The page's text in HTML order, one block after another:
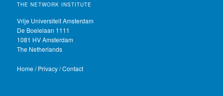
THE NETWORK INSTITUTE
Vrije Universiteit Amsterdam
De Boelelaan 1111
1081 HV Amsterdam
The Netherlands
Home/Privacy/Contact